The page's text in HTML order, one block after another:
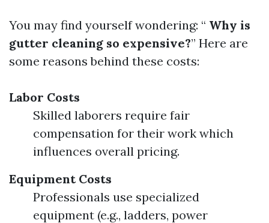
You may find yourself wondering: “ Why is
gutter cleaning so expensive?” Here are
some reasons behind these costs:
Labor Costs
Skilled laborers require fair
compensation for their work which
influences overall pricing.
Equipment Costs
Professionals use specialized
equipment (e.g., ladders, power